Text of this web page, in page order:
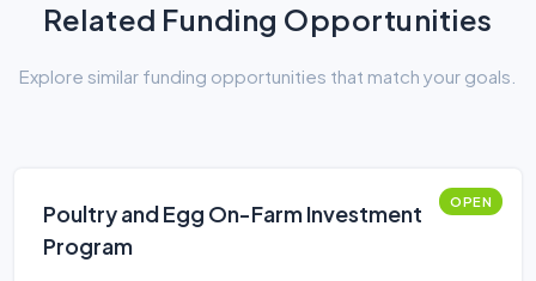
Related Funding Opportunities
Explore similar funding opportunities that match your goals.
Poultry and Egg On-Farm Investment
Program
OPEN